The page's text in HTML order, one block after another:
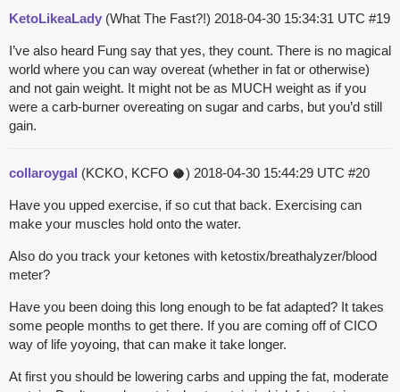
KetoLikeaLady (What The Fast?!) 2018-04-30 15:34:31 UTC #19
I’ve also heard Fung say that yes, they count. There is no magical
world where you can way overeat (whether in fat or otherwise)
and not gain weight. It might not be as MUCH weight as if you
were a carb-burner overeating on sugar and carbs, but you’d still
gain.
collaroygal (KCKO, KCFO 🥥) 2018-04-30 15:44:29 UTC #20
Have you upped exercise, if so cut that back. Exercising can
make your muscles hold onto the water.
Also do you track your ketones with ketostix/breathalyzer/blood
meter?
Have you been doing this long enough to be fat adapted? It takes
some people months to get there. If you are coming off of CICO
way of life yoyoing, that can make it take longer.
At first you should be lowering carbs and upping the fat, moderate